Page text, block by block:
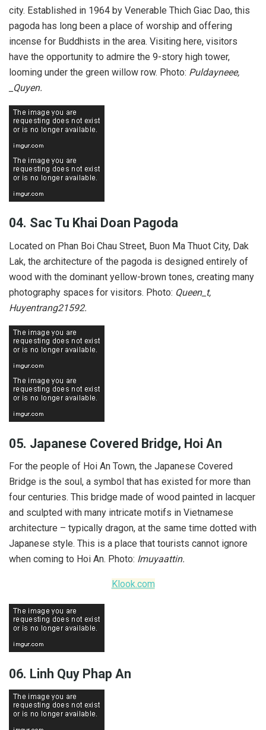
city. Established in 1964 by Venerable Thich Giac Dao, this
pagoda has long been a place of worship and offering
incense for Buddhists in the area. Visiting here, visitors
have the opportunity to admire the 9-story high tower,
looming under the green willow row. Photo: Puldayneee,
_Quyen.
04. Sac Tu Khai Doan Pagoda
Located on Phan Boi Chau Street, Buon Ma Thuot City, Dak
Lak, the architecture of the pagoda is designed entirely of
wood with the dominant yellow-brown tones, creating many
photography spaces for visitors. Photo: Queen_t,
Huyentrang21592.
05. Japanese Covered Bridge, Hoi An
For the people of Hoi An Town, the Japanese Covered
Bridge is the soul, a symbol that has existed for more than
four centuries. This bridge made of wood painted in lacquer
and sculpted with many intricate motifs in Vietnamese
architecture – typically dragon, at the same time dotted with
Japanese style. This is a place that tourists cannot ignore
when coming to Hoi An. Photo: Imuyaattin.
Klook.com
06. Linh Quy Phap An